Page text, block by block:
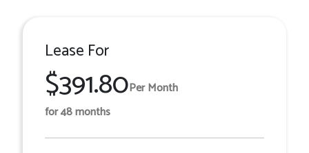
Lease For
$391.80Per Month
for 48 months